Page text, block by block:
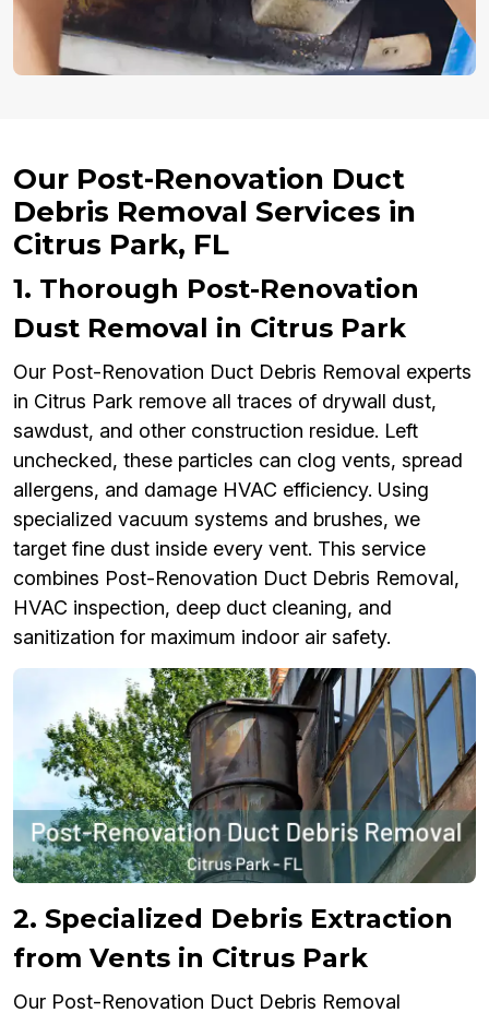
Our Post-Renovation Duct
Debris Removal Services in
Citrus Park, FL
1. Thorough Post-Renovation
Dust Removal in Citrus Park
Our Post-Renovation Duct Debris Removal experts
in Citrus Park remove all traces of drywall dust,
sawdust, and other construction residue. Left
unchecked, these particles can clog vents, spread
allergens, and damage HVAC efficiency. Using
specialized vacuum systems and brushes, we
target fine dust inside every vent. This service
combines Post-Renovation Duct Debris Removal,
HVAC inspection, deep duct cleaning, and
sanitization for maximum indoor air safety.
2. Specialized Debris Extraction
from Vents in Citrus Park
Our Post-Renovation Duct Debris Removal